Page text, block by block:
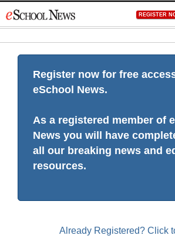
to
REGISTER
Register now for free
eSchool News.
As a registered member of
News you will have
all our breaking news and
resources.
Already Registered? Click